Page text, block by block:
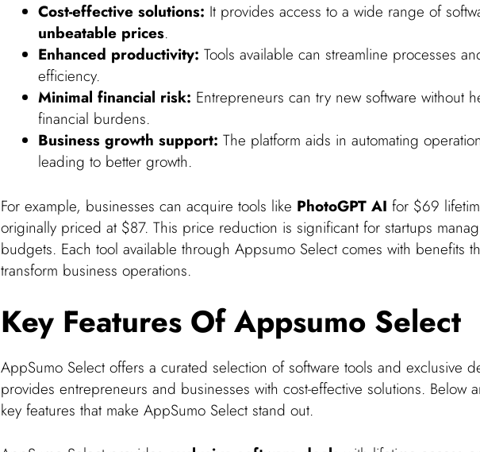
Cost-effective solutions: It provides access to a wide range of
unbeatable prices.
Enhanced productivity: Tools available can streamline processes
efficiency.
Minimal financial risk: Entrepreneurs can try new software without
financial burdens.
Business growth support: The platform aids in automating
leading to better growth.
For example, businesses can acquire tools like PhotoGPT AI for $69
originally priced at $87. This price reduction is significant for startups
budgets. Each tool available through Appsumo Select comes with benefits
transform business operations.
Key Features Of Appsumo Select
AppSumo Select offers a curated selection of software tools and exclusive
provides entrepreneurs and businesses with cost-effective solutions. Below
key features that make AppSumo Select stand out.